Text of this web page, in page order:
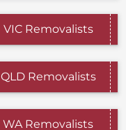
VIC Removalists
QLD Removalists
WA Removalists